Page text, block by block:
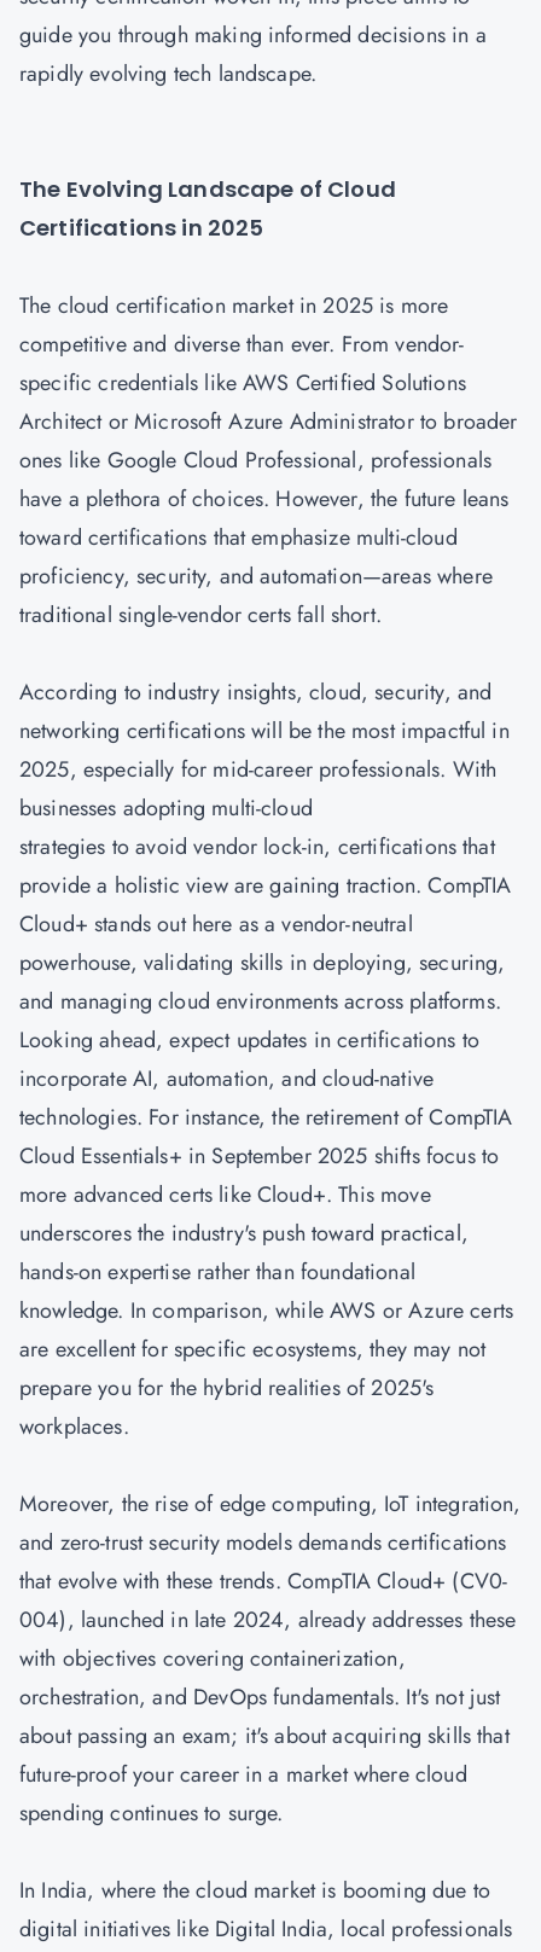
guide you through making informed decisions in a
rapidly evolving tech landscape.
The Evolving Landscape of Cloud
Certifications in 2025
The cloud certification market in 2025 is more
competitive and diverse than ever. From vendor-
specific credentials like AWS Certified Solutions
Architect or Microsoft Azure Administrator to broader
ones like Google Cloud Professional, professionals
have a plethora of choices. However, the future leans
toward certifications that emphasize multi-cloud
proficiency, security, and automation—areas where
traditional single-vendor certs fall short.
According to industry insights, cloud, security, and
networking certifications will be the most impactful in
2025, especially for mid-career professionals. With
businesses adopting multi-cloud
strategies to avoid vendor lock-in, certifications that
provide a holistic view are gaining traction. CompTIA
Cloud+ stands out here as a vendor-neutral
powerhouse, validating skills in deploying, securing,
and managing cloud environments across platforms.
Looking ahead, expect updates in certifications to
incorporate AI, automation, and cloud-native
technologies. For instance, the retirement of CompTIA
Cloud Essentials+ in September 2025 shifts focus to
more advanced certs like Cloud+. This move
underscores the industry's push toward practical,
hands-on expertise rather than foundational
knowledge. In comparison, while AWS or Azure certs
are excellent for specific ecosystems, they may not
prepare you for the hybrid realities of 2025's
workplaces.
Moreover, the rise of edge computing, IoT integration,
and zero-trust security models demands certifications
that evolve with these trends. CompTIA Cloud+ (CV0-
004), launched in late 2024, already addresses these
with objectives covering containerization,
orchestration, and DevOps fundamentals. It's not just
about passing an exam; it's about acquiring skills that
future-proof your career in a market where cloud
spending continues to surge.
In India, where the cloud market is booming due to
digital initiatives like Digital India, local professionals